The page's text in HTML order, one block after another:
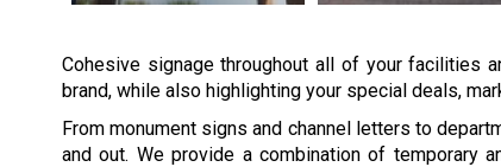
Cohesive signage throughout all of your facilities
brand, while also highlighting your special deals,
From monument signs and channel letters to
and out. We provide a combination of temporary